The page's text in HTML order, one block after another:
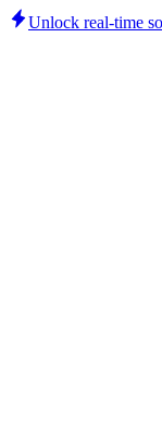
Unlock real-time